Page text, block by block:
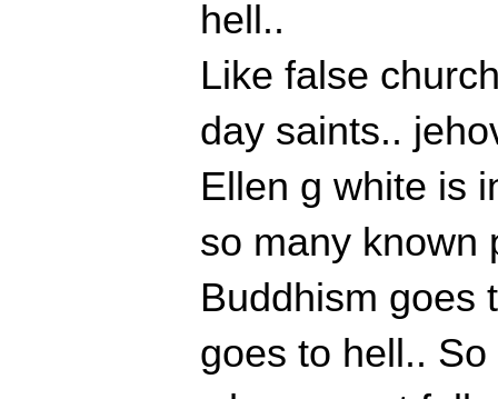
hell..
Like false
day saints..
Ellen g white is
so many known
Buddhism goes
goes to hell..